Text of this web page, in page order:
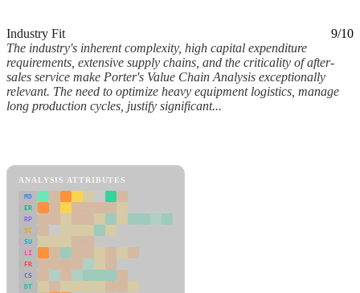
Industry Fit
9/10
The industry's inherent complexity, high capital expenditure
requirements, extensive supply chains, and the criticality of after-
sales service make Porter's Value Chain Analysis exceptionally
relevant. The need to optimize heavy equipment logistics, manage
long production cycles, justify significant...
ANALYSIS ATTRIBUTES
MD
ER
RP
SC
SU
LI
FR
CS
DT